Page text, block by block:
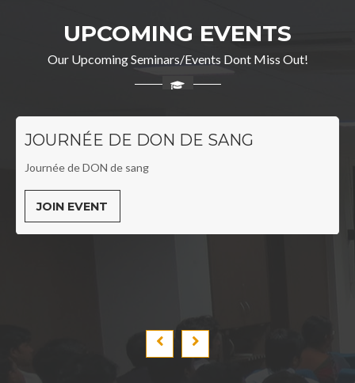
UPCOMING EVENTS
Our Upcoming Seminars/Events Dont Miss Out!
JOURNÉE DE DON DE SANG
Journée de DON de sang
JOIN EVENT